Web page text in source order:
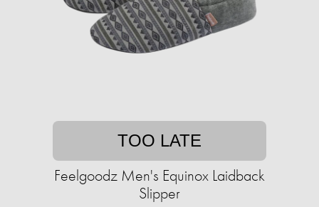
TOO LATE
Feelgoodz Men's Equinox Laidback
Slipper